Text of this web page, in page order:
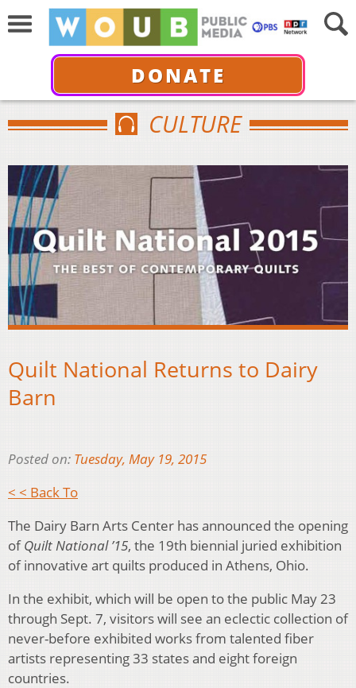
DONATE
CULTURE
Quilt National Returns to Dairy
Barn
Posted on: Tuesday, May 19, 2015
< < Back To
The Dairy Barn Arts Center has announced the opening
ofQuilt National ’15, the 19th biennial juried exhibition
of innovative art quilts produced in Athens, Ohio.
In the exhibit, which will be open to the public May 23
through Sept. 7, visitors will see an eclectic collection of
never-before exhibited works from talented fiber
artists representing 33 states and eight foreign
countries.